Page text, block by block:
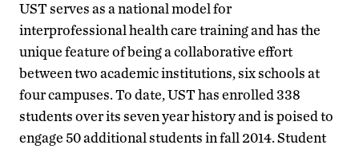
UST serves as a national model for
interprofessional health care training and has the
unique feature of being a collaborative effort
between two academic institutions, six schools at
four campuses. To date, UST has enrolled 338
students over its seven year history and is poised to
engage 50 additional students in fall 2014. Student